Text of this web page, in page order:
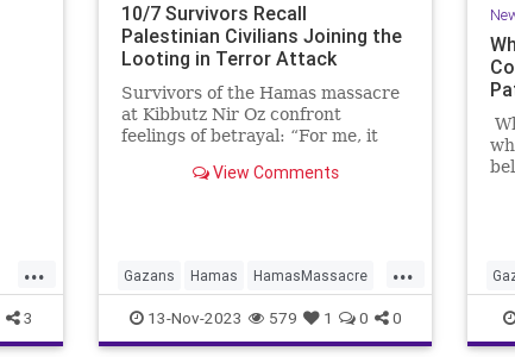
...
3
10/7 Survivors Recall
Palestinian Civilians Joining the
Looting in Terror Attack
Survivors of the Hamas massacre
at Kibbutz Nir Oz confront
feelings of betrayal: “For me, it
community doing this."
View Comments
...
Gazans Hamas HamasMassacre
Israel Oct7Massacre
13-Nov-2023 579 1 0 0